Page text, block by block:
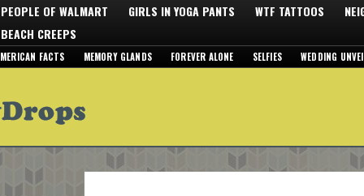
PEOPLE OF WALMART GIRLS IN YOGA PANTS WTF TATTOOS
BEACH CREEPS
MERICAN FACTS MEMORY GLANDS FOREVER ALONE SELFIES WEDDING